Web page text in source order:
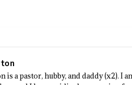
is a pastor, hubby, and daddy (x2). I